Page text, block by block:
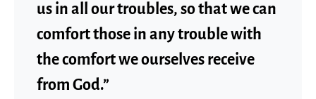
us in all our troubles, so that we can
comfort those in any trouble with
the comfort we ourselves receive
from God.”